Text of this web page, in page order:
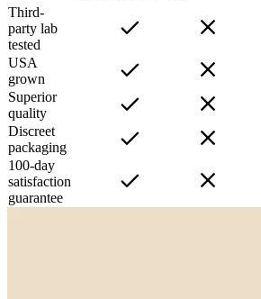
Third-
party lab
tested
USA
grown
Superior
quality
Discreet
packaging
100-day
satisfaction
guarantee